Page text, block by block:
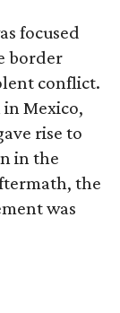
focused
border
conflict.
Mexico,
rise to
in the
the
was